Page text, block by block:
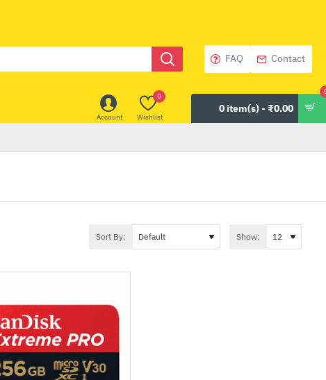
FAQ Contact
Account Wishlist
0
0 item(s) - ₹0.00
Sort By: Show: